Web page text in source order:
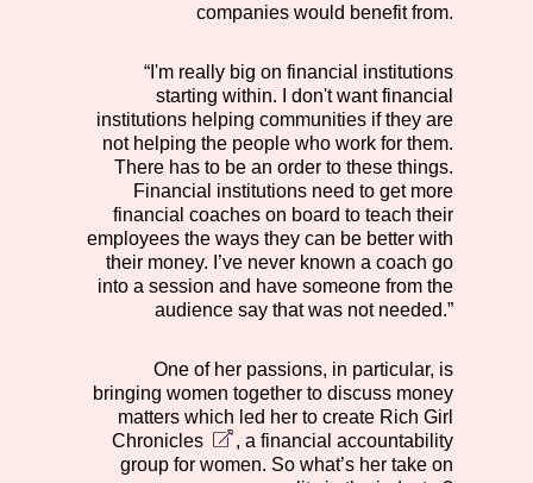
companies would benefit from.
“I'm really big on financial institutions
starting within. I don't want financial
institutions helping communities if they are
not helping the people who work for them.
There has to be an order to these things.
Financial institutions need to get more
financial coaches on board to teach their
employees the ways they can be better with
their money. I’ve never known a coach go
into a session and have someone from the
audience say that was not needed.”
One of her passions, in particular, is
bringing women together to discuss money
matters which led her to create Rich Girl
Chronicles
, a financial accountability
group for women. So what’s her take on